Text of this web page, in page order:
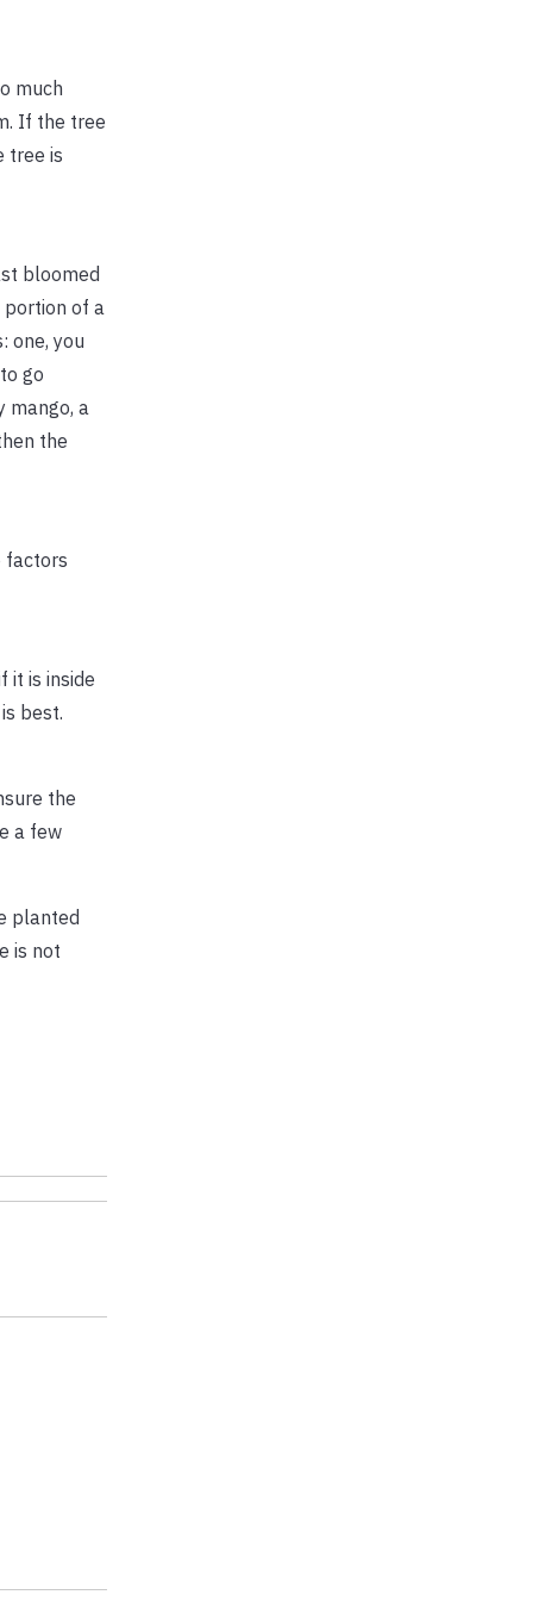
much
If the tree
tree is
bloomed
of a
one, you
go
mango, a
the
factors
it is inside
best.
the
a few
planted
is not